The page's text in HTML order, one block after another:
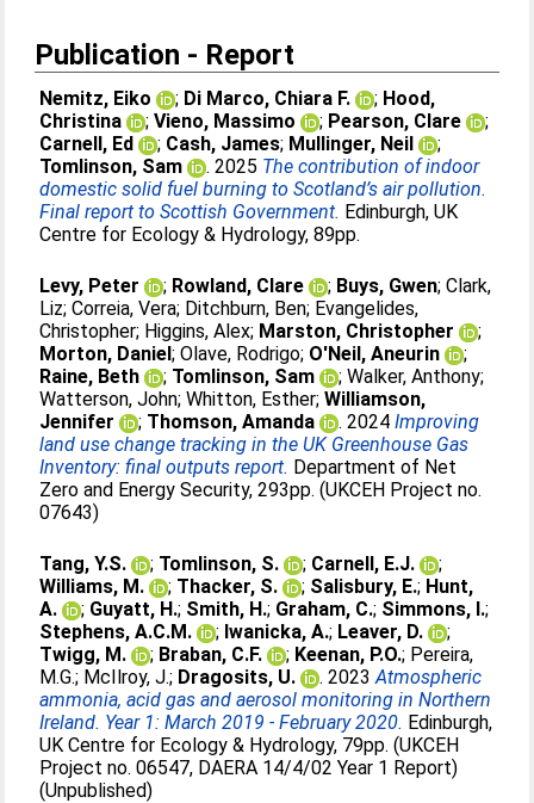
Publication - Report
Nemitz, Eiko ; Di Marco, Chiara F. ; Hood,
Christina
;Vieno, Massimo ; Pearson, Clare
;
Carnell, Ed
; Cash, James; Mullinger, Neil
;
Tomlinson, Sam
. 2025 The contribution of indoor
domestic solid fuel burning to Scotland’s air pollution.
Final report to Scottish Government. Edinburgh, UK
Centre for Ecology & Hydrology, 89pp.
Levy, Peter ; Rowland, Clare ; Buys, Gwen;Clark,
Liz;Correia, Vera; Ditchburn, Ben; Evangelides,
Christopher; Higgins, Alex; Marston, Christopher
;
Morton, Daniel;Olave, Rodrigo; O'Neil, Aneurin
;
Raine, Beth
; Tomlinson, Sam ;Walker, Anthony;
Watterson, John;Whitton, Esther;Williamson,
Jennifer
; Thomson, Amanda . 2024Improving
land use change tracking in the UK Greenhouse Gas
Inventory: final outputs report. Department of Net
Zero and Energy Security, 293pp. (UKCEH Project no.
07643)
Tang, Y.S. ; Tomlinson, S. ; Carnell, E.J.
;
Williams, M.
; Thacker, S. ; Salisbury, E.; Hunt,
A.
; Guyatt, H.; Smith, H.; Graham, C.; Simmons, I.;
Stephens, A.C.M.
; Iwanicka, A.; Leaver, D.
;
Twigg, M.
; Braban, C.F. ; Keenan, P.O.; Pereira,
M.G.; McIlroy, J.; Dragosits, U. . 2023Atmospheric
ammonia, acid gas and aerosol monitoring in Northern
Ireland. Year 1: March 2019 - February 2020. Edinburgh,
UK Centre for Ecology & Hydrology, 79pp. (UKCEH
Project no. 06547, DAERA 14/4/02 Year 1 Report)
(Unpublished)